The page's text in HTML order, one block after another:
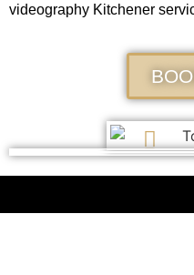
videography Kitchener